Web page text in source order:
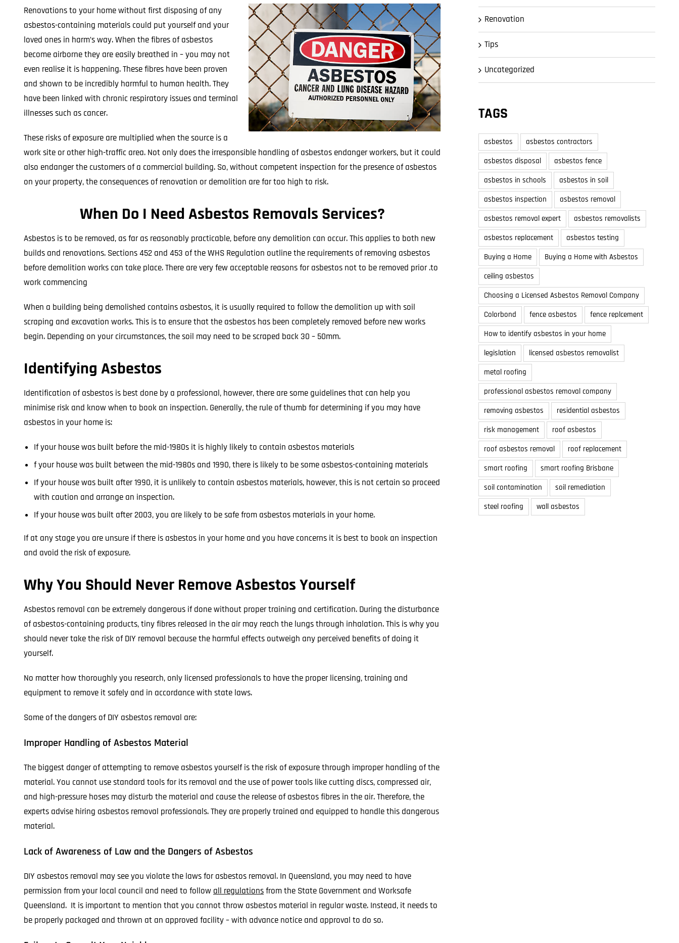
Renovations to your home without first disposing of any
asbestos-containing materials could put yourself and your
loved ones in harm’s way. When the fibres of asbestos
become airborne they are easily breathed in – you may not
even realise it is happening. These fibres have been proven
and shown to be incredibly harmful to human health. They
have been linked with chronic respiratory issues and terminal
illnesses such as cancer.
These risks of exposure are multiplied when the source is a
work site or other high-traffic area. Not only does the irresponsible handling of asbestos endanger workers, but it could
also endanger the customers of a commercial building. So, without competent inspection for the presence of asbestos
on your property, the consequences of renovation or demolition are far too high to risk.
When Do I Need Asbestos Removals Services?
Asbestos is to be removed, as far as reasonably practicable, before any demolition can occur. This applies to both new
builds and renovations. Sections 452 and 453 of the WHS Regulation outline the requirements of removing asbestos
before demolition works can take place. There are very few acceptable reasons for asbestos not to be removed prior .to
work commencing
When a building being demolished contains asbestos, it is usually required to follow the demolition up with soil
scraping and excavation works. This is to ensure that the asbestos has been completely removed before new works
begin. Depending on your circumstances, the soil may need to be scraped back 30 – 50mm.
Identifying Asbestos
Identification of asbestos is best done by a professional, however, there are some guidelines that can help you
minimise risk and know when to book an inspection. Generally, the rule of thumb for determining if you may have
asbestos in your home is:
If your house was built before the mid-1980s it is highly likely to contain asbestos materials
f your house was built between the mid-1980s and 1990, there is likely to be some asbestos-containing materials
If your house was built after 1990, it is unlikely to contain asbestos materials, however, this is not certain so proceed
with caution and arrange an inspection.
If your house was built after 2003, you are likely to be safe from asbestos materials in your home.
If at any stage you are unsure if there is asbestos in your home and you have concerns it is best to book an inspection
and avoid the risk of exposure.
Why You Should Never Remove Asbestos Yourself
Asbestos removal can be extremely dangerous if done without proper training and certification. During the disturbance
of asbestos-containing products, tiny fibres released in the air may reach the lungs through inhalation. This is why you
should never take the risk of DIY removal because the harmful effects outweigh any perceived benefits of doing it
yourself.
No matter how thoroughly you research, only licensed professionals to have the proper licensing, training and
equipment to remove it safely and in accordance with state laws.
Some of the dangers of DIY asbestos removal are:
Improper Handling of Asbestos Material
The biggest danger of attempting to remove asbestos yourself is the risk of exposure through improper handling of the
material. You cannot use standard tools for its removal and the use of power tools like cutting discs, compressed air,
and high-pressure hoses may disturb the material and cause the release of asbestos fibres in the air. Therefore, the
experts advise hiring asbestos removal professionals. They are properly trained and equipped to handle this dangerous
material.
Lack of Awareness of Law and the Dangers of Asbestos
DIY asbestos removal may see you violate the laws for asbestos removal. In Queensland, you may need to have
permission from your local council and need to follow all regulationsfrom the State Government and Worksafe
Queensland. It is important to mention that you cannot throw asbestos material in regular waste. Instead, it needs to
be properly packaged and thrown at an approved facility – with advance notice and approval to do so.
Renovation
Tips
Uncategorized
TAGS
asbestos
asbestos contractors
asbestos disposal
asbestos fence
asbestos in schools
asbestos in soil
asbestos inspection
asbestos removal
asbestos removal expert
asbestos removalists
asbestos replacement
asbestos testing
Buying a Home
Buying a Home with Asbestos
ceiling asbestos
Choosing a Licensed Asbestos Removal Company
Colorbond
fence asbestos
fence replcement
How to identify asbestos in your home
legislation
licensed asbestos removalist
metal roofing
professional asbestos removal company
removing asbestos
residential asbestos
risk management
roof asbestos
roof asbestos removal
roof replacement
smart roofing
smart roofing Brisbane
soil contamination
soil remediation
steel roofing
wall asbestos